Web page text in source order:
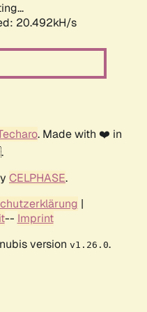
20.492kH/s
. Made with ❤️ in
CELPHASE.
|
-- Imprint
version v1.26.0.